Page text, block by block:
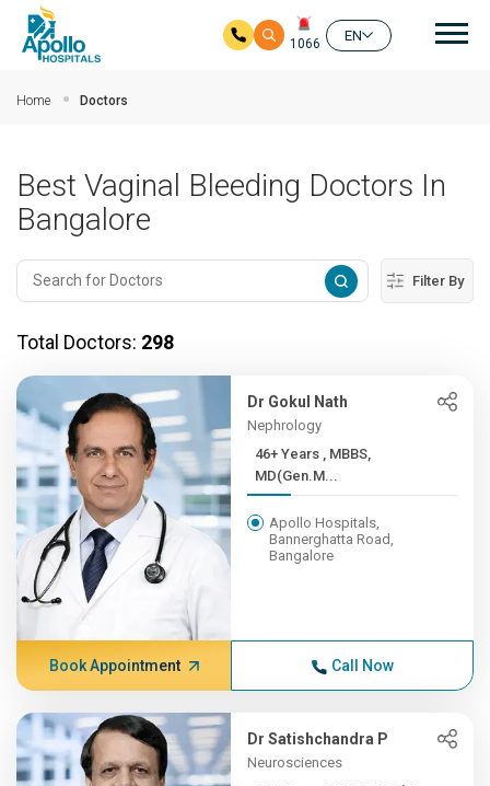
1066
EN
Home Doctors
Best Vaginal Bleeding Doctors In
Bangalore
Filter By
Total Doctors: 298
Dr Gokul Nath
Nephrology
46+ Years , MBBS,
MD(Gen.M...
Apollo Hospitals,
Bannerghatta Road,
Bangalore
Book Appointment Call Now
Dr Satishchandra P
Neurosciences